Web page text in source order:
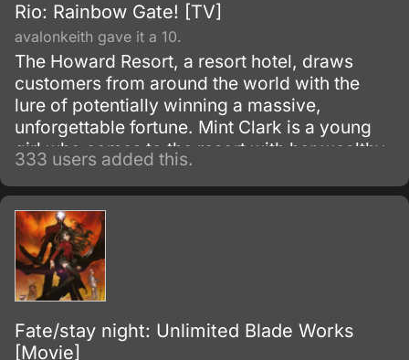
Rio: Rainbow Gate! [TV]
avalonkeith gave it a 10.
The Howard Resort, a resort hotel, draws
customers from around the world with the
lure of potentially winning a massive,
unforgettable fortune. Mint Clark is a young
girl who comes to the resort with her wealthy
grandfather who simply can't resist spending
all his time and money gambling at the resort.
333 users added this.
Fate/stay night: Unlimited Blade Works
[Movie]